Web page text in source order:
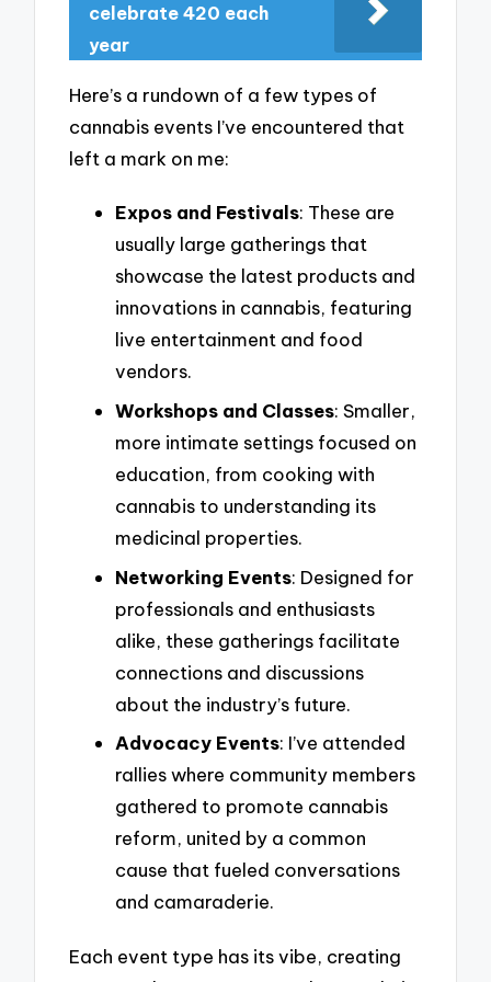
celebrate 420 each
year
Here’s a rundown of a few types of
cannabis events I’ve encountered that
left a mark on me:
Expos and Festivals: These are
usually large gatherings that
showcase the latest products and
innovations in cannabis, featuring
live entertainment and food
vendors.
Workshops and Classes: Smaller,
more intimate settings focused on
education, from cooking with
cannabis to understanding its
medicinal properties.
Networking Events: Designed for
professionals and enthusiasts
alike, these gatherings facilitate
connections and discussions
about the industry’s future.
Advocacy Events: I’ve attended
rallies where community members
gathered to promote cannabis
reform, united by a common
cause that fueled conversations
and camaraderie.
Each event type has its vibe, creating